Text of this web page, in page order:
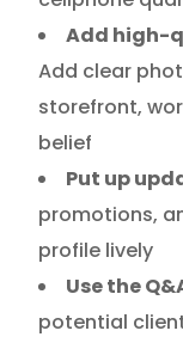
Add high-
Add clear
storefront,
belief
Put up
promotions,
profile lively
Use the
potential